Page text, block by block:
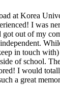
at Korea
I was
got out of my
in touch
of school.
I would
a great